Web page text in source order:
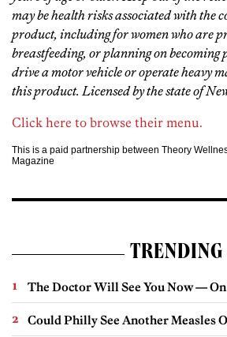
may be health risks associated with the
product, including for women who are
breastfeeding, or planning on becoming
drive a motor vehicle or operate heavy
this product. Licensed by the state of
Click here to browse their menu.
This is a paid partnership between Theory
Magazine
TRENDING
The Doctor Will See You Now —
Could Philly See Another Measles